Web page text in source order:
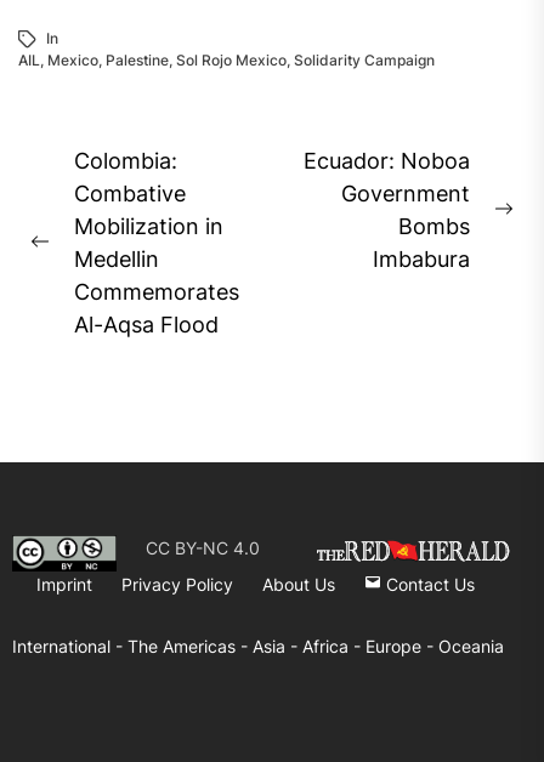
In
AIL, Mexico, Palestine, Sol Rojo Mexico, Solidarity Campaign
Post
navigation
Previous
post:
Colombia:
Combative
Mobilization in
Medellin
Commemorates
Al-Aqsa Flood
Ecuador: Noboa
Government
Bombs
Imbabura
CC BY-NC 4.0
Imprint
Privacy Policy About Us Contact Us
International - The Americas - Asia - Africa - Europe - Oceania